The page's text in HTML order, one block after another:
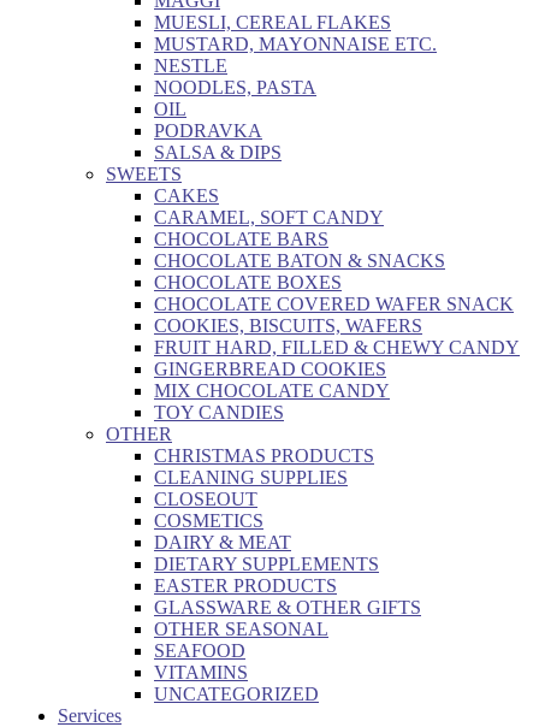
MUESLI, CEREAL FLAKES
MUSTARD, MAYONNAISE ETC.
NESTLE
NOODLES, PASTA
OIL
PODRAVKA
SALSA & DIPS
SWEETS
CAKES
CARAMEL, SOFT CANDY
CHOCOLATE BARS
CHOCOLATE BATON & SNACKS
CHOCOLATE BOXES
CHOCOLATE COVERED WAFER SNACK
COOKIES, BISCUITS, WAFERS
FRUIT HARD, FILLED & CHEWY CANDY
GINGERBREAD COOKIES
MIX CHOCOLATE CANDY
TOY CANDIES
OTHER
CHRISTMAS PRODUCTS
CLEANING SUPPLIES
CLOSEOUT
COSMETICS
DAIRY & MEAT
DIETARY SUPPLEMENTS
EASTER PRODUCTS
GLASSWARE & OTHER GIFTS
OTHER SEASONAL
SEAFOOD
VITAMINS
UNCATEGORIZED
Services